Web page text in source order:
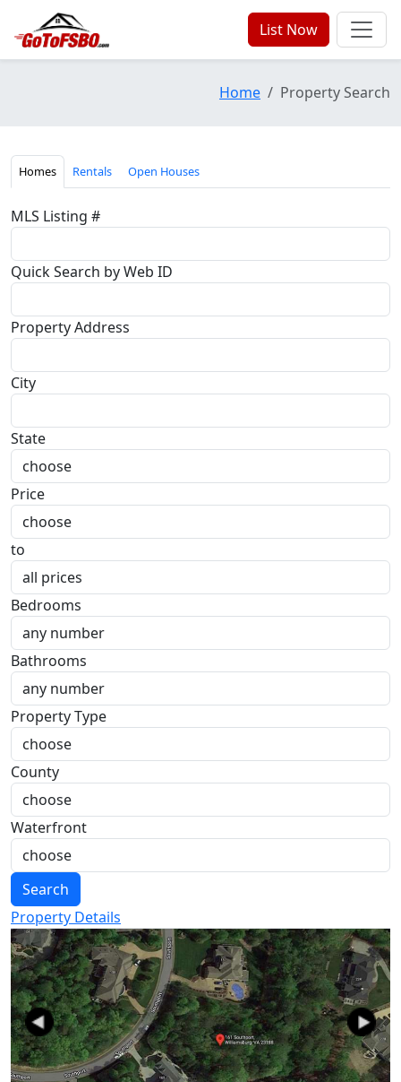
List Now
Home Property Search
Homes Rentals Open Houses
MLS Listing #
Quick Search by Web ID
Property Address
City
State
Price
to
Bedrooms
Bathrooms
Property Type
County
Waterfront
Search
Property Details
Previous Next